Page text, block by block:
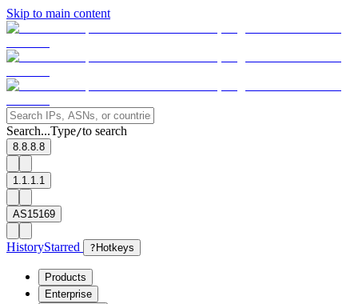
Skip to main content
Search...Type/to search
8.8.8.8
1.1.1.1
AS15169
HistoryStarred ? Hotkeys
Products
Enterprise